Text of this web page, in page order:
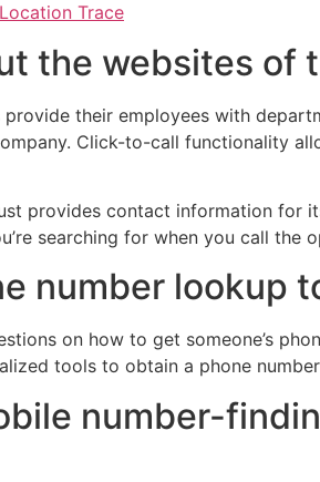
Trace
the websites of
provide their employees with
Click-to-call functionality
provides contact information for
searching for when you call the
number lookup
on how to get someone’s
tools to obtain a phone
number-